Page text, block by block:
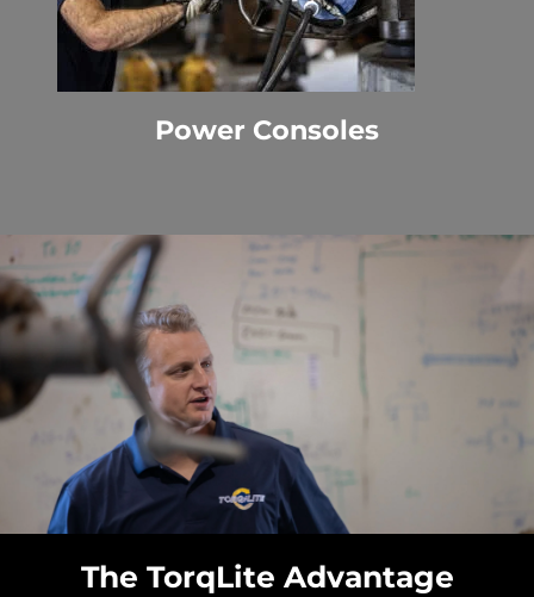
Power Consoles
The TorqLite Advantage